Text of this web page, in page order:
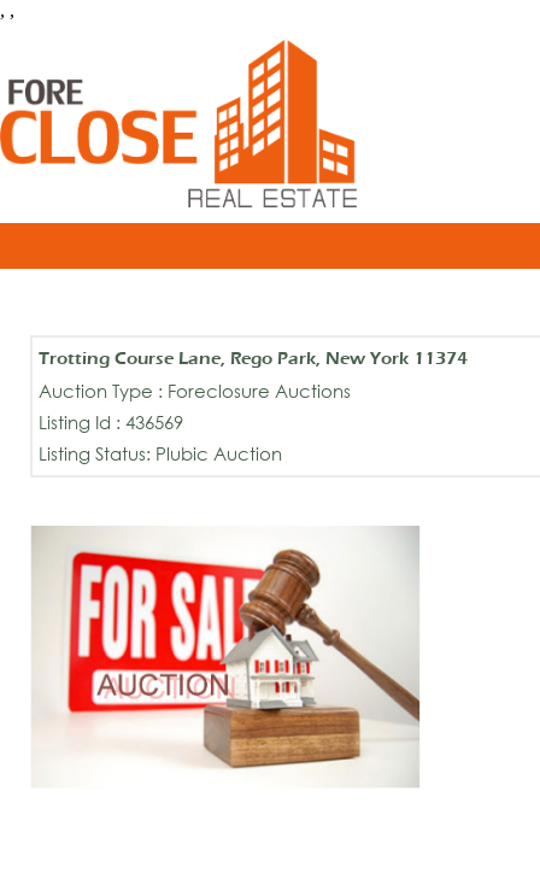
, ,
Trotting Course Lane, Rego Park, New York 11374
Auction Type : Foreclosure Auctions
Listing Id : 436569
Listing Status: Plubic Auction